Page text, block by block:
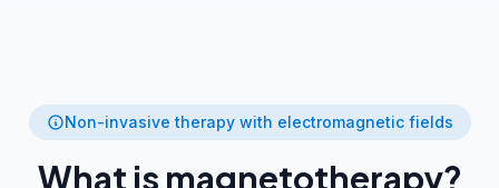
Non-invasive therapy with electromagnetic fields
What is magnetotherapy?